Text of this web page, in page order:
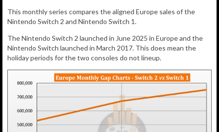
This monthly series compares the aligned Europe sales of the
Nintendo Switch 2 and Nintendo Switch 1.
The Nintendo Switch 2 launched in June 2025 in Europe and the
Nintendo Switch launched in March 2017. This does mean the
holiday periods for the two consoles do not lineup.